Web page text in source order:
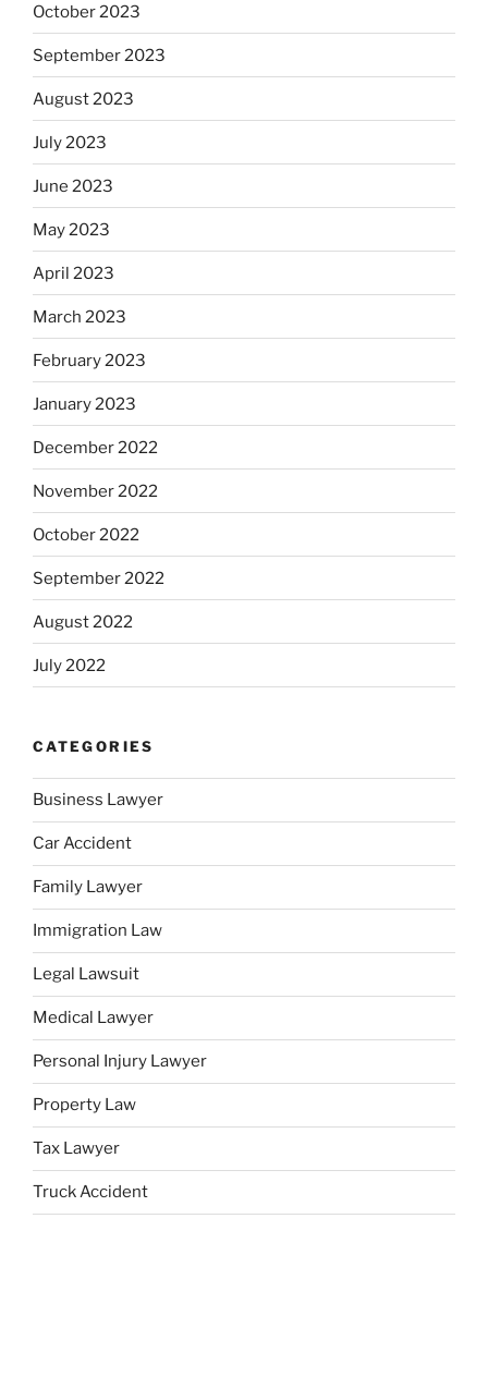
October 2023
September 2023
August 2023
July 2023
June 2023
May 2023
April 2023
March 2023
February 2023
January 2023
December 2022
November 2022
October 2022
September 2022
August 2022
July 2022
CATEGORIES
Business Lawyer
Car Accident
Family Lawyer
Immigration Law
Legal Lawsuit
Medical Lawyer
Personal Injury Lawyer
Property Law
Tax Lawyer
Truck Accident